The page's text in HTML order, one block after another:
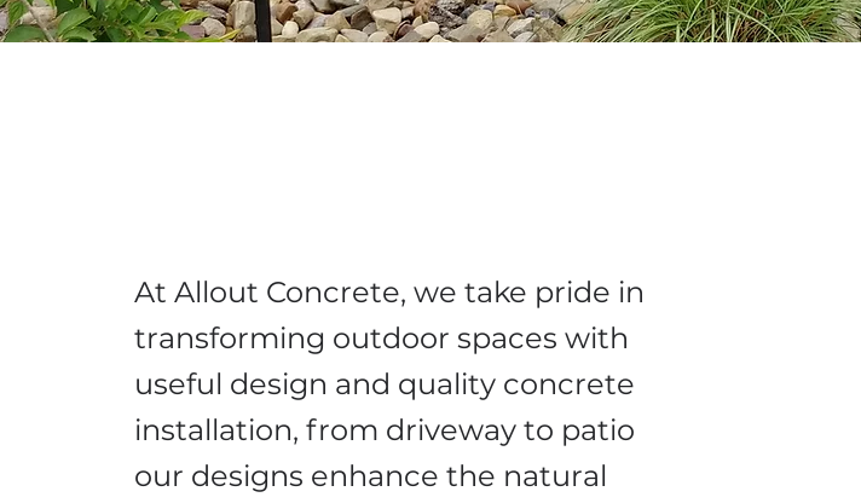
At Allout Concrete, we take pride in
transforming outdoor spaces with
useful design and quality concrete
installation, from driveway to patio
our designs enhance the natural